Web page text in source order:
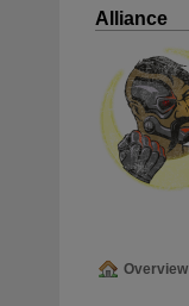
Alliance
Overview